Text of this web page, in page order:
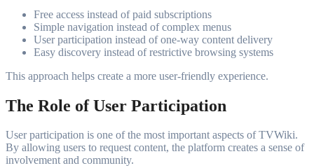
Free access instead of paid subscriptions
Simple navigation instead of complex menus
User participation instead of one-way content delivery
Easy discovery instead of restrictive browsing systems
This approach helps create a more user-friendly experience.
The Role of User Participation
User participation is one of the most important aspects of TVWiki.
By allowing users to request content, the platform creates a sense of
involvement and community.